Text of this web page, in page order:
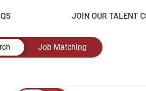
JOIN OUR TALENT
Job Matching